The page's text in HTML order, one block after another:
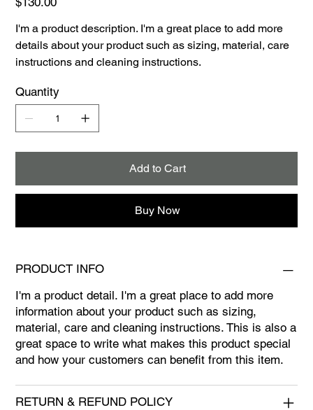
I'm a product description. I'm a great place to add more
details about your product such as sizing, material, care
instructions and cleaning instructions.
Quantity
Add to Cart
Buy Now
PRODUCT INFO
I'm a product detail. I'm a great place to add more
information about your product such as sizing,
material, care and cleaning instructions. This is also a
great space to write what makes this product special
and how your customers can benefit from this item.
RETURN & REFUND POLICY